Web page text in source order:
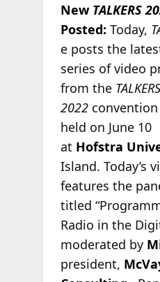
New TALKERS
Posted: Today,
e posts the
series of video
from the TALKERS
2022convention
held on June 10
at Hofstra
Island. Today’s
features the
titled
Radio in the
moderated by
president,